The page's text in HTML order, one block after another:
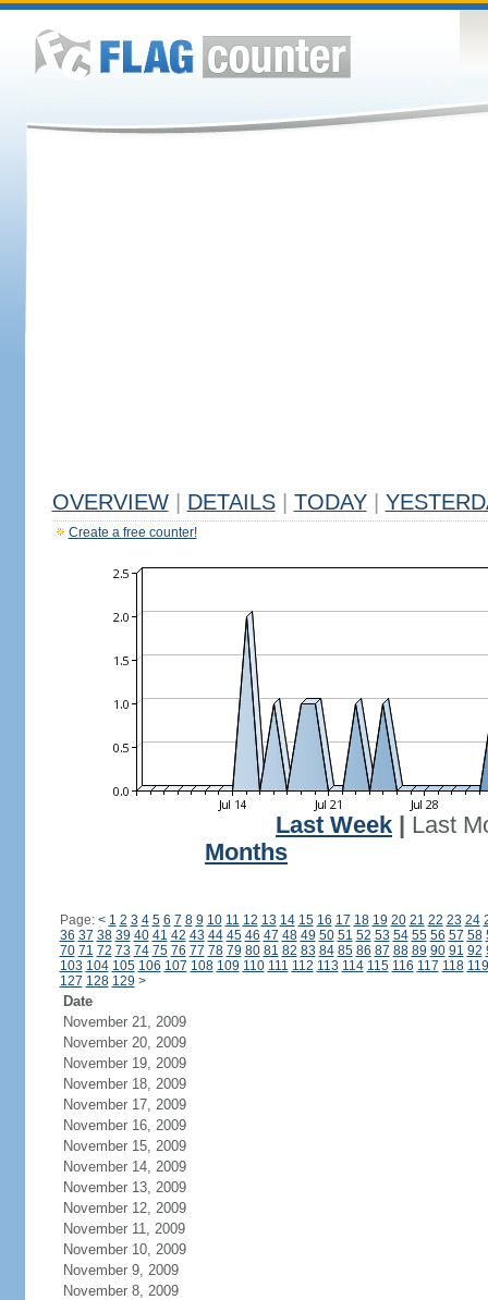
OVERVIEW DETAILS TODAY
Create a free counter!
Last Week
Last
Months
Page: < 1 2 3 4 5 6 7 8 9 10 11 12 13 14 15 16 17 18 19 20 21 22 23 24
36 37 38 39 40 41 42 43 44 45 46 47 48 49 50 51 52 53 54 55 56 57 58
70 71 72 73 74 75 76 77 78 79 80 81 82 83 84 85 86 87 88 89 90 91 92
103 104 105 106 107 108 109 110 111 112 113 114 115 116 117 118 119
127 128 129 >
Date
November 21, 2009
November 20, 2009
November 19, 2009
November 18, 2009
November 17, 2009
November 16, 2009
November 15, 2009
November 14, 2009
November 13, 2009
November 12, 2009
November 11, 2009
November 10, 2009
November 9, 2009
November 8, 2009